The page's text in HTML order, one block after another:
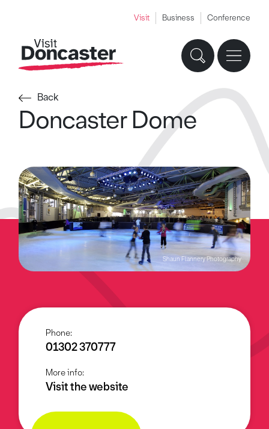
Visit Business Conference
Back
Doncaster Dome
Shaun Flannery Photography
Phone:
01302 370777
More info:
Visit the website